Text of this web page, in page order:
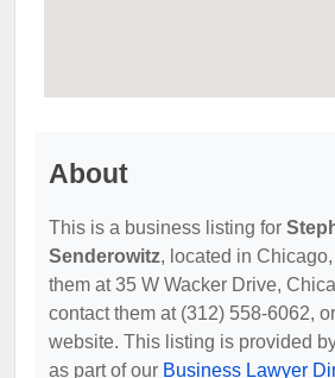
About
This is a business listing for
Senderowitz, located in
them at 35 W Wacker Drive,
contact them at (312) 558-6062,
website. This listing is provided
as part of our Business Lawyer